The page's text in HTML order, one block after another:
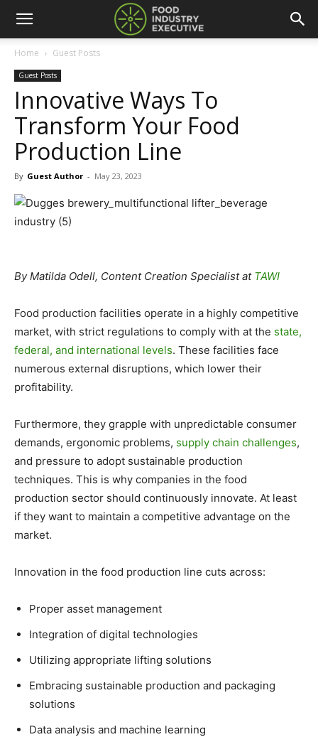
Home Guest Posts
Guest Posts
Innovative Ways To
Transform Your Food
Production Line
By Guest Author - May 23, 2023
By Matilda Odell, Content Creation Specialist at TAWI
Food production facilities operate in a highly competitive
market, with strict regulations to comply with at the state,
federal, and international levels. These facilities face
numerous external disruptions, which lower their
profitability.
Furthermore, they grapple with unpredictable consumer
demands, ergonomic problems, supply chain challenges,
and pressure to adopt sustainable production
techniques. This is why companies in the food
production sector should continuously innovate. At least
if they want to maintain a competitive advantage on the
market.
Innovation in the food production line cuts across:
Proper asset management
Integration of digital technologies
Utilizing appropriate lifting solutions
Embracing sustainable production and packaging
solutions
Data analysis and machine learning